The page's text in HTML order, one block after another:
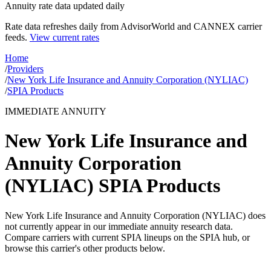
Annuity rate data updated daily
Rate data refreshes daily from AdvisorWorld and CANNEX carrier
feeds. View current rates
Home
/Providers
/New York Life Insurance and Annuity Corporation (NYLIAC)
/SPIA Products
IMMEDIATE ANNUITY
New York Life Insurance and
Annuity Corporation
(NYLIAC) SPIA Products
New York Life Insurance and Annuity Corporation (NYLIAC) does
not currently appear in our immediate annuity research data.
Compare carriers with current SPIA lineups on the SPIA hub, or
browse this carrier's other products below.